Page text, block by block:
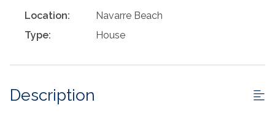
Location:
Navarre Beach
Type:
House
Description